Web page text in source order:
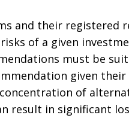
and their registered
of a given
must be
given
of
result in significant